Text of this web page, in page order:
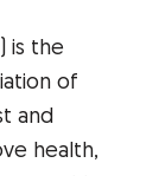
is the
of
and
health,